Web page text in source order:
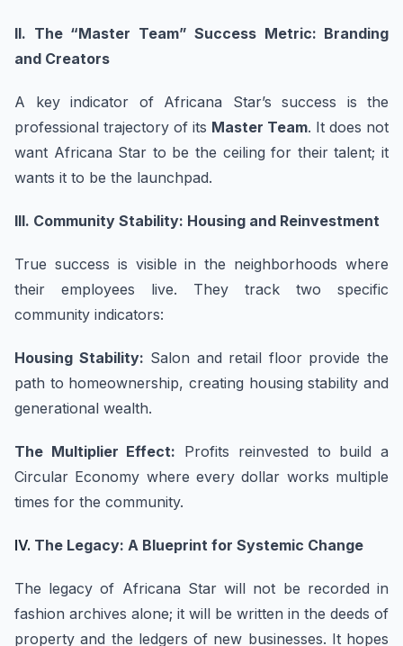
II. The “Master Team” Success Metric: Branding
and Creators
A key indicator of Africana Star’s success is the
professional trajectory of its Master Team. It does not
want Africana Star to be the ceiling for their talent; it
wants it to be the launchpad.
III. Community Stability: Housing and Reinvestment
True success is visible in the neighborhoods where
their employees live. They track two specific
community indicators:
Housing Stability: Salon and retail floor provide the
path to homeownership, creating housing stability and
generational wealth.
The Multiplier Effect: Profits reinvested to build a
Circular Economy where every dollar works multiple
times for the community.
IV. The Legacy: A Blueprint for Systemic Change
The legacy of Africana Star will not be recorded in
fashion archives alone; it will be written in the deeds of
property and the ledgers of new businesses. It hopes